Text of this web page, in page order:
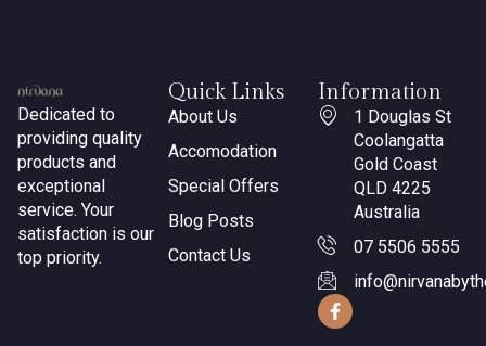
Dedicated to
providing quality
products and
exceptional
service. Your
satisfaction is our
top priority.
Quick Links
About Us
Accomodation
Special Offers
Blog Posts
Contact Us
Information
1 Douglas St
Coolangatta
Gold Coast
QLD 4225
Australia
07 5506 5555